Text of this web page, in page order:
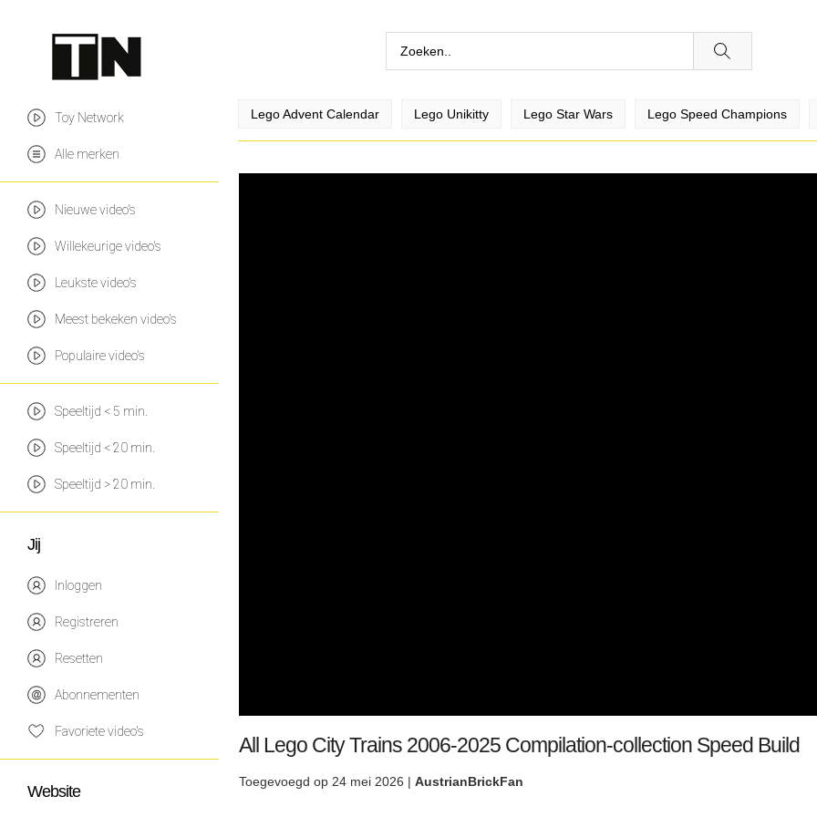
Login om bijv. video's te liken,
favoriete video's te verzamelen en
je te abonneren op kanalen!
Toy Network
Alle merken
Nieuwe video's
Willekeurige video's
Leukste video's
Meest bekeken video's
Populaire video's
Speeltijd < 5 min.
Speeltijd < 20 min.
Speeltijd > 20 min.
Jij
Inloggen
Registreren
Resetten
Abonnementen
Favoriete video's
Website
Lego Advent Calendar Lego Unikitty Lego Star Wars Lego Speed Champions
All Lego City Trains 2006-2025 Compilation-collection Speed Build
Toegevoegd op 24 mei 2026 | AustrianBrickFan